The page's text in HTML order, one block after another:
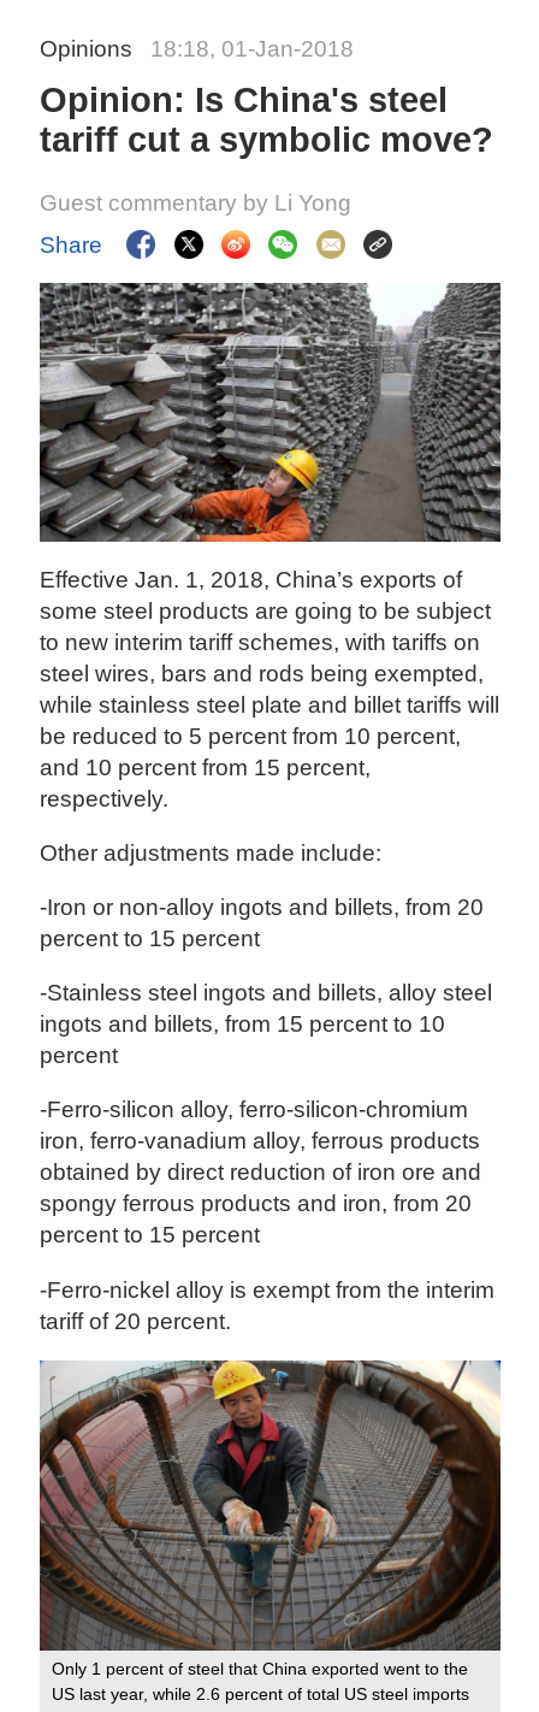
Opinions 18:18, 01-Jan-2018
Opinion: Is China's steel
tariff cut a symbolic move?
Guest commentary by Li Yong
Share
Effective Jan. 1, 2018, China’s exports of
some steel products are going to be subject
to new interim tariff schemes, with tariffs on
steel wires, bars and rods being exempted,
while stainless steel plate and billet tariffs will
be reduced to 5 percent from 10 percent,
and 10 percent from 15 percent,
respectively.
Other adjustments made include:
-Iron or non-alloy ingots and billets, from 20
percent to 15 percent
-Stainless steel ingots and billets, alloy steel
ingots and billets, from 15 percent to 10
percent
-Ferro-silicon alloy, ferro-silicon-chromium
iron, ferro-vanadium alloy, ferrous products
obtained by direct reduction of iron ore and
spongy ferrous products and iron, from 20
percent to 15 percent
-Ferro-nickel alloy is exempt from the interim
tariff of 20 percent.
Only 1 percent of steel that China exported went to the
US last year, while 2.6 percent of total US steel imports